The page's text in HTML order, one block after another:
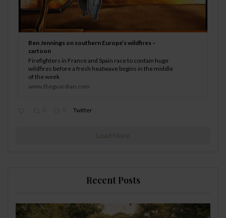
Ben Jennings on southern Europe’s wildfires –
cartoon
Firefighters in France and Spain race to contain huge
wildfires before a fresh heatwave begins in the middle
of the week
www.theguardian.com
Twitter
Load More
Recent Posts